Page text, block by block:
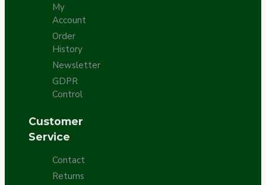
My
Account
Order
History
Newsletter
GDPR
Control
Customer
Service
Contact
Returns